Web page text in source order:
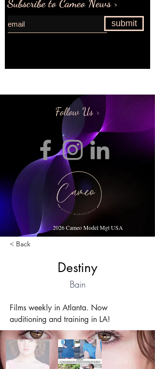
Subscribe to Cameo News >
submit
Follow Us >
2026 Cameo Model Mgt USA
< Back
Destiny
Bain
Films weekly in Atlanta. Now
auditioning and training in LA!